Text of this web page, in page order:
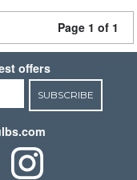
Page 1 of 1
offers
SUBSCRIBE